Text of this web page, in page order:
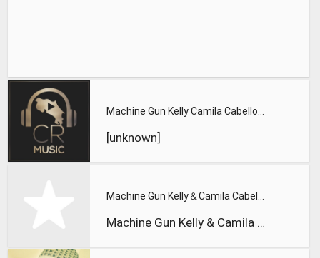
[unknown]
Machine Gun Kelly & Camila Cabello